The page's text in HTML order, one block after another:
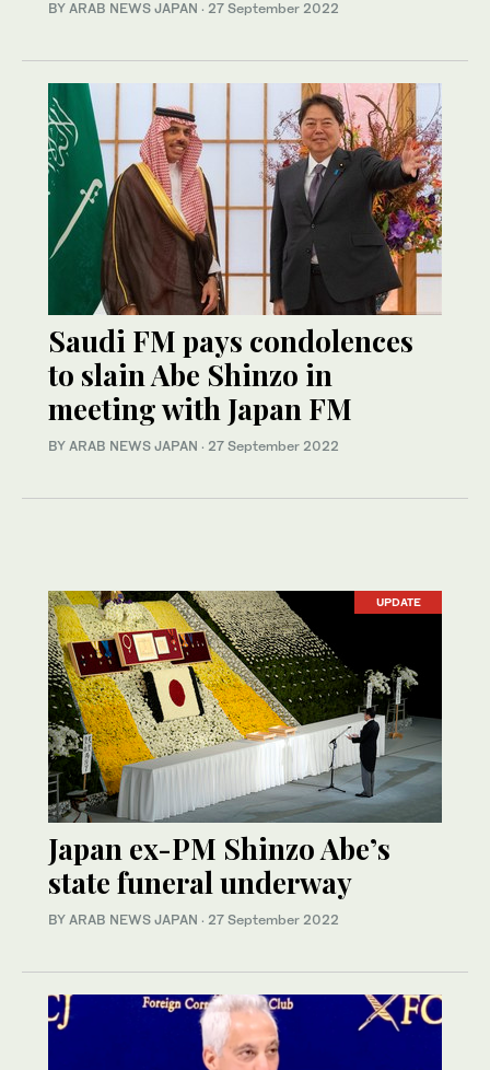
BY ARAB NEWS JAPAN · 27 September 2022
Saudi FM pays condolences
to slain Abe Shinzo in
meeting with Japan FM
BY ARAB NEWS JAPAN · 27 September 2022
UPDATE
Japan ex-PM Shinzo Abe’s
state funeral underway
BY ARAB NEWS JAPAN · 27 September 2022